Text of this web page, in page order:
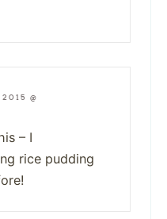
@
– I
rice pudding